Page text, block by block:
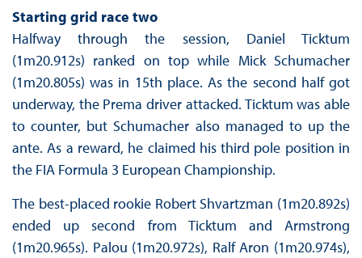
Starting grid race two
Halfway through the session, Daniel Ticktum
(1m20.912s) ranked on top while Mick Schumacher
(1m20.805s) was in 15th place. As the second half got
underway, the Prema driver attacked. Ticktum was able
to counter, but Schumacher also managed to up the
ante. As a reward, he claimed his third pole position in
the FIA Formula 3 European Championship.
The best-placed rookie Robert Shvartzman (1m20.892s)
ended up second from Ticktum and Armstrong
(1m20.965s). Palou (1m20.972s), Ralf Aron (1m20.974s),